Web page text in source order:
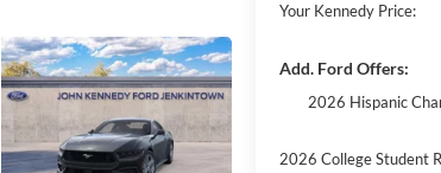
Your Kennedy Price:
Add. Ford Offers:
2026 Hispanic
2026 College Student